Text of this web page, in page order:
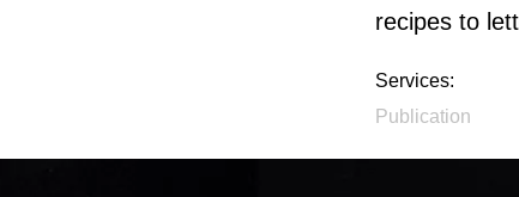
recipes to
Services:
Publication